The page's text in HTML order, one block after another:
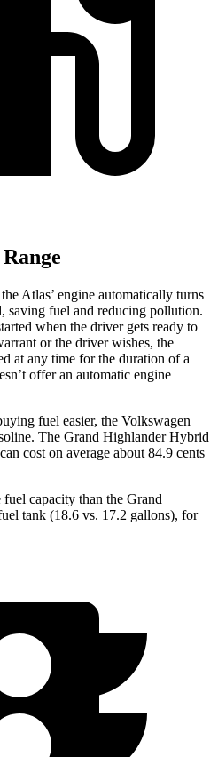
Atlas’ engine automatically turns
saving fuel and reducing pollution.
when the driver gets ready to
or the driver wishes, the
at any time for the duration of a
offer an automatic engine
fuel easier, the Volkswagen
The Grand Highlander Hybrid
cost on average about 84.9 cents
capacity than the Grand
tank (18.6 vs. 17.2 gallons), for